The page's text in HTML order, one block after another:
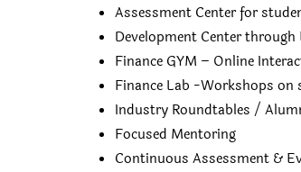
Assessment Center for
Development Center
Finance GYM – Online
Finance Lab -Workshops on
Industry Roundtables /
Focused Mentoring
Continuous Assessment &